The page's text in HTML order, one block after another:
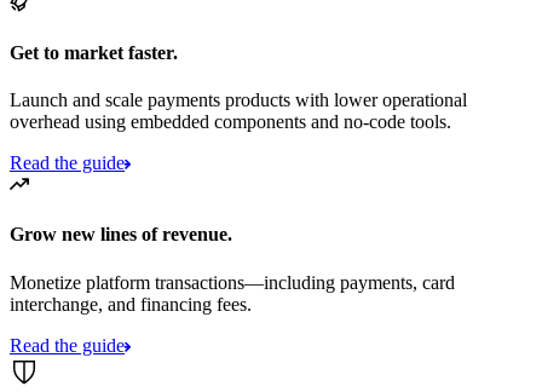
Get to market faster.
Launch and scale payments products with lower operational
overhead using embedded components and no-code tools.
Read the guide
Grow new lines of revenue.
Monetize platform transactions—including payments, card
interchange, and financing fees.
Read the guide